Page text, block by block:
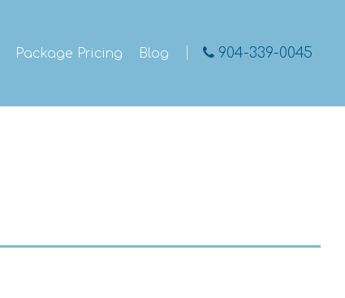
Package Pricing Blog 904-339-0045